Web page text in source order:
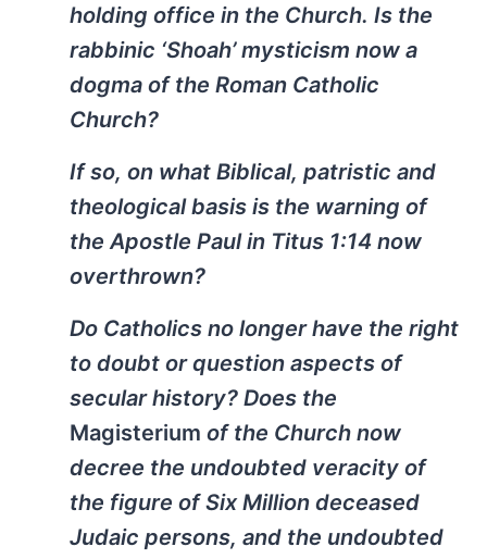
holding office in the Church. Is the
rabbinic ‘Shoah’ mysticism now a
dogma of the Roman Catholic
Church?
If so, on what Biblical, patristic and
theological basis is the warning of
the Apostle Paul in Titus 1:14 now
overthrown?
Do Catholics no longer have the right
to doubt or question aspects of
secular history? Does the
Magisterium of the Church now
decree the undoubted veracity of
the figure of Six Million deceased
Judaic persons, and the undoubted